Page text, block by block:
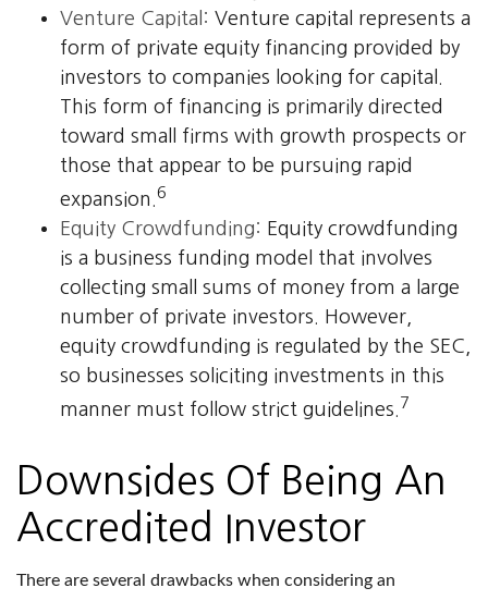
Venture Capital: Venture capital represents a
form of private equity financing provided by
investors to companies looking for capital.
This form of financing is primarily directed
toward small firms with growth prospects or
those that appear to be pursuing rapid
expansion. 6
Equity Crowdfunding: Equity crowdfunding
is a business funding model that involves
collecting small sums of money from a large
number of private investors. However,
equity crowdfunding is regulated by the SEC,
so businesses soliciting investments in this
manner must follow strict guidelines. 7
Downsides Of Being An
Accredited Investor
There are several drawbacks when considering an